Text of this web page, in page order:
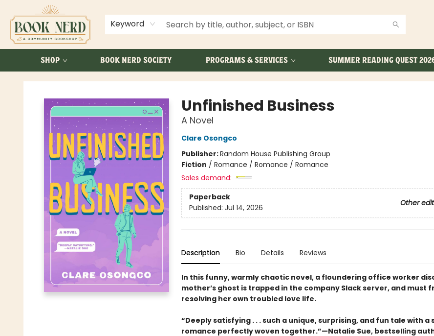
Keyword
SHOP BOOK NERD SOCIETY PROGRAMS & SERVICES SUMMER READING QUEST
ABOUT US
FAQ
Book Nerd
Unfinished Business
A Novel
Clare Osongco
Publisher:Random House Publishing Group
Fiction / Romance / Romance / Romance
Sales demand:
Paperback
Other
Published: Jul 14, 2026
Description Bio Details Reviews
In this funny, warmly chaotic novel, a floundering office worker
mother’s ghost is trapped in the company Slack server, and must
resolving her own troubled love life.
“Deeply satisfying . . . such a unique, surprising, and fun tale with a
romance perfectly woven together.”—Natalie Sue, bestselling